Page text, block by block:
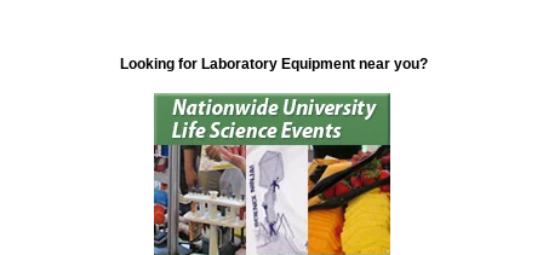
Looking for Laboratory Equipment near you?